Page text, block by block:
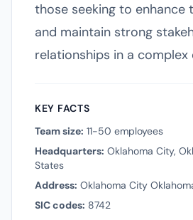
those seeking to enhance
and maintain strong
relationships in a complex
KEY FACTS
Team size: 11-50 employees
Headquarters: Oklahoma City,
States
Address: Oklahoma City
SIC codes: 8742